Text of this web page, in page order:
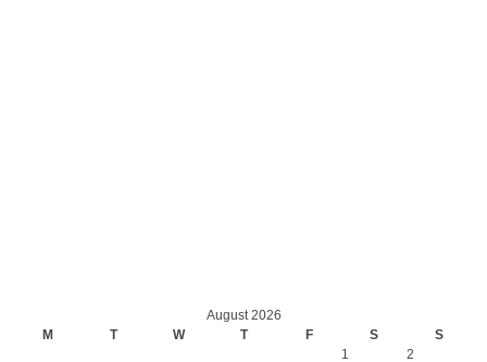
August 2026
M
T W T F S S
1
2